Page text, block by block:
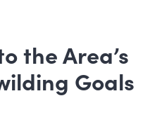
the Area’s
Goals